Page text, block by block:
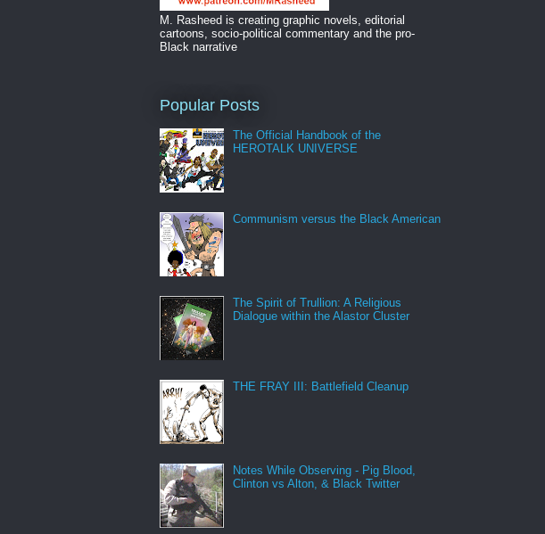
M. Rasheed is creating graphic novels, editorial
cartoons, socio-political commentary and the pro-
Black narrative
Popular Posts
The Official Handbook of the
HEROTALK UNIVERSE
Communism versus the Black American
The Spirit of Trullion: A Religious
Dialogue within the Alastor Cluster
THE FRAY III: Battlefield Cleanup
Notes While Observing - Pig Blood,
Clinton vs Alton, & Black Twitter